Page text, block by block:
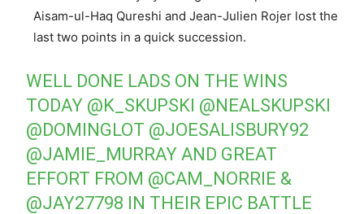
Aisam-ul-Haq Qureshi and Jean-Julien Rojer lost the
last two points in a quick succession.
WELL DONE LADS ON THE WINS
TODAY @K_SKUPSKI @NEALSKUPSKI
@DOMINGLOT @JOESALISBURY92
@JAMIE_MURRAY AND GREAT
EFFORT FROM @CAM_NORRIE &
@JAY27798 IN THEIR EPIC BATTLE